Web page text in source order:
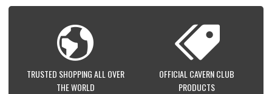
THE
MAY
BE
CHOSEN
ON
THE
TRUSTED SHOPPING ALL OVER
THE WORLD
OFFICIAL CAVERN CLUB
PRODUCTS